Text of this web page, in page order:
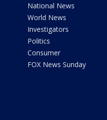
National News
World News
Investigators
Politics
Consumer
FOX News Sunday